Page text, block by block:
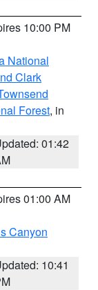
10:00 PM
National
Clark
Forest, in
01:42
01:00 AM
Canyon
10:41